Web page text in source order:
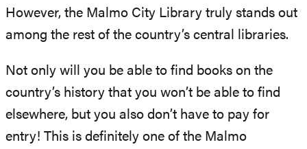
However, the Malmo City Library truly stands out
among the rest of the country’s central libraries.
Not only will you be able to find books on the
country’s history that you won’t be able to find
elsewhere, but you also don’t have to pay for
entry! This is definitely one of the Malmo